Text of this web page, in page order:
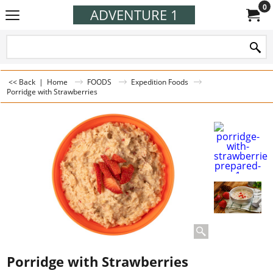
ADVENTURE 1 0
<< Back | Home FOODS
Expedition Foods
Porridge with Strawberries
Porridge with Strawberries